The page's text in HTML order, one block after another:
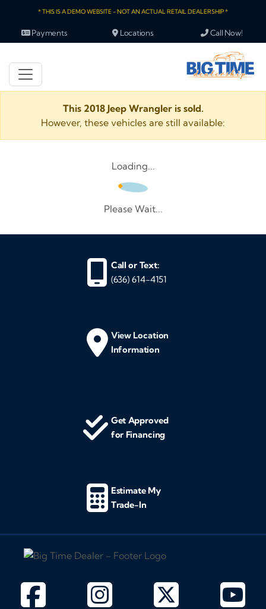
* THIS IS A DEMO WEBSITE - NOT AN ACTUAL RETAIL DEALERSHIP *
Payments Locations Call Now!
This 2018 Jeep Wrangler is sold.
However, these vehicles are still available:
Loading...
Please Wait...
Call or Text:
(636) 614-4151
View Location
Information
Get Approved
for Financing
Estimate My
Trade-In